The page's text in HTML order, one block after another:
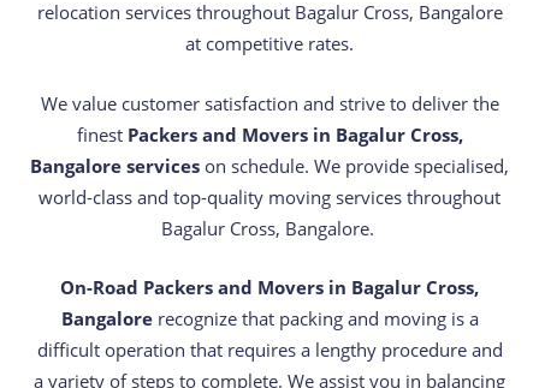
relocation services throughout Bagalur Cross, Bangalore
at competitive rates.
We value customer satisfaction and strive to deliver the
finest Packers and Movers in Bagalur Cross,
Bangalore services on schedule. We provide specialised,
world-class and top-quality moving services throughout
Bagalur Cross, Bangalore.
On-Road Packers and Movers in Bagalur Cross,
Bangalorerecognize that packing and moving is a
difficult operation that requires a lengthy procedure and
a variety of steps to complete. We assist you in balancing